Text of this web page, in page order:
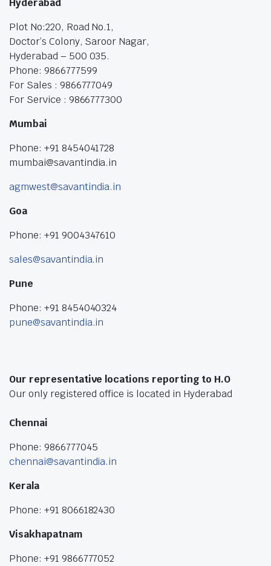
Hyderabad
Plot No:220, Road No.1,
Doctor’s Colony, Saroor Nagar,
Hyderabad – 500 035.
Phone: 9866777599
For Sales : 9866777049
For Service : 9866777300
Mumbai
Phone: +91 8454041728
mumbai@savantindia.in
agmwest@savantindia.in
Goa
Phone: +91 9004347610
sales@savantindia.in
Pune
Phone: +91 8454040324
pune@savantindia.in
Our representative locations reporting to H.O
Our only registered office is located in Hyderabad
Chennai
Phone: 9866777045
chennai@savantindia.in
Kerala
Phone: +91 8066182430
Visakhapatnam
Phone: +91 9866777052